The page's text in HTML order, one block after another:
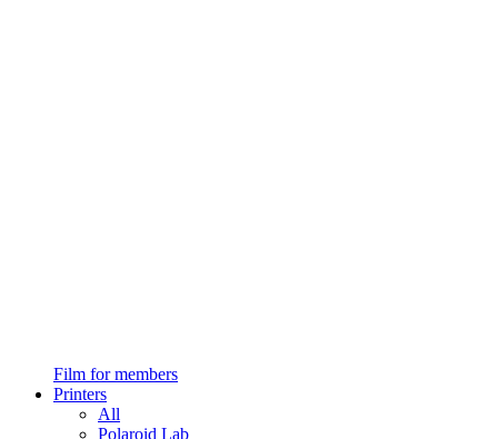
Film for members
Printers
All
Polaroid Lab